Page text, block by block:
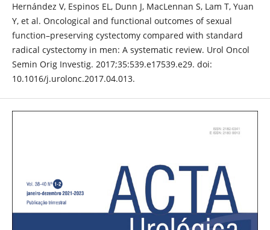
Hernández V, Espinos EL, Dunn J, MacLennan S, Lam T, Yuan
Y, et al. Oncological and functional outcomes of sexual
function–preserving cystectomy compared with standard
radical cystectomy in men: A systematic review. Urol Oncol
Semin Orig Investig. 2017;35:539.e17539.e29. doi:
10.1016/j.urolonc.2017.04.013.